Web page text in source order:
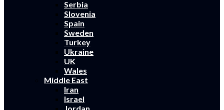
Serbia
Slovenia
Spain
Sweden
Turkey
Ukraine
UK
Wales
Middle East
Iran
Israel